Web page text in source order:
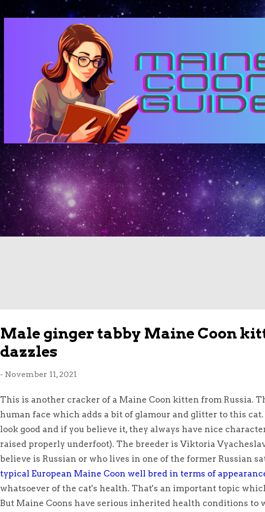
Skip to main content
Male ginger tabby Maine Coon
dazzles
- November 11, 2021
This is another cracker of a Maine Coon kitten from Russia.
human face which adds a bit of glamour and glitter to this
look good and if you believe it, they always have nice
raised properly underfoot). The breeder is Viktoria
believe is Russian or who lives in one of the former Russian
typical European Maine Coon well bred in terms of
whatsoever of the cat's health. That's an important topic
But Maine Coons have serious inherited health conditions to